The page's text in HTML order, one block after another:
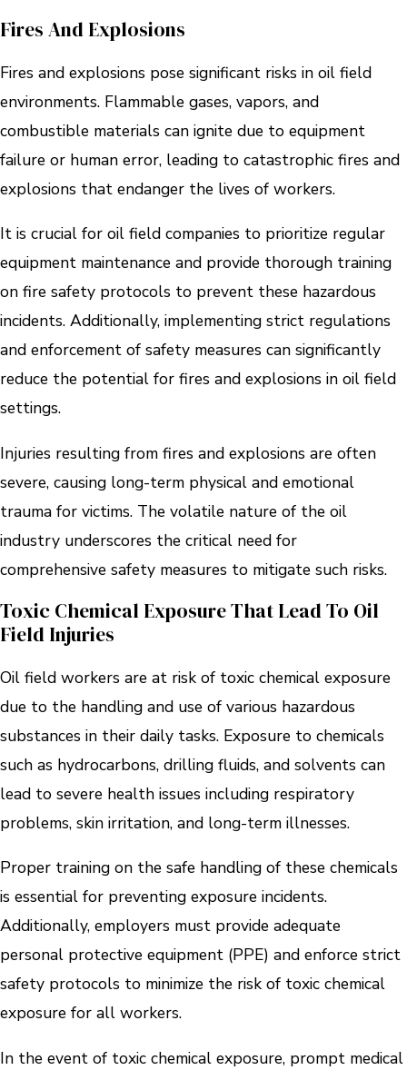
Fires And Explosions
Fires and explosions pose significant risks in oil field
environments. Flammable gases, vapors, and
combustible materials can ignite due to equipment
failure or human error, leading to catastrophic fires and
explosions that endanger the lives of workers.
It is crucial for oil field companies to prioritize regular
equipment maintenance and provide thorough training
on fire safety protocols to prevent these hazardous
incidents. Additionally, implementing strict regulations
and enforcement of safety measures can significantly
reduce the potential for fires and explosions in oil field
settings.
Injuries resulting from fires and explosions are often
severe, causing long-term physical and emotional
trauma for victims. The volatile nature of the oil
industry underscores the critical need for
comprehensive safety measures to mitigate such risks.
Toxic Chemical Exposure That Lead To Oil
Field Injuries
Oil field workers are at risk of toxic chemical exposure
due to the handling and use of various hazardous
substances in their daily tasks. Exposure to chemicals
such as hydrocarbons, drilling fluids, and solvents can
lead to severe health issues including respiratory
problems, skin irritation, and long-term illnesses.
Proper training on the safe handling of these chemicals
is essential for preventing exposure incidents.
Additionally, employers must provide adequate
personal protective equipment (PPE) and enforce strict
safety protocols to minimize the risk of toxic chemical
exposure for all workers.
In the event of toxic chemical exposure, prompt medical